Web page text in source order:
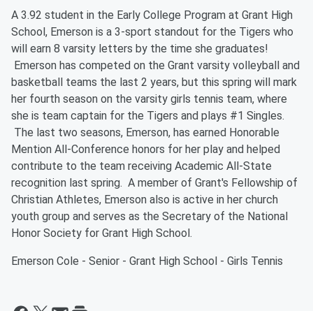
A 3.92 student in the Early College Program at Grant High
School, Emerson is a 3-sport standout for the Tigers who
will earn 8 varsity letters by the time she graduates!
Emerson has competed on the Grant varsity volleyball and
basketball teams the last 2 years, but this spring will mark
her fourth season on the varsity girls tennis team, where
she is team captain for the Tigers and plays #1 Singles.
The last two seasons, Emerson, has earned Honorable
Mention All-Conference honors for her play and helped
contribute to the team receiving Academic All-State
recognition last spring. A member of Grant's Fellowship of
Christian Athletes, Emerson also is active in her church
youth group and serves as the Secretary of the National
Honor Society for Grant High School.
Emerson Cole - Senior - Grant High School - Girls Tennis